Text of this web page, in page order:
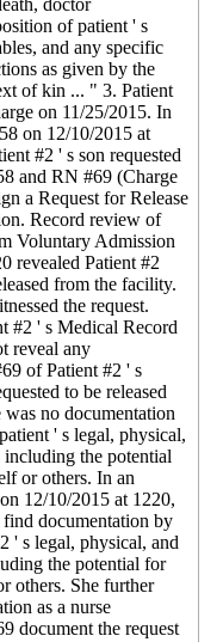
doctor
of patient ' s
and any specific
as given by the
of kin ... " 3. Patient
on 11/25/2015. In
on 12/10/2015 at
#2 ' s son requested
and RN #69 (Charge
a Request for Release
Record review of
Voluntary Admission
revealed Patient #2
from the facility.
the request.
#2 ' s Medical Record
reveal any
of Patient #2 ' s
to be released
no documentation
' s legal, physical,
including the potential
or others. In an
12/10/2015 at 1220,
find documentation by
' s legal, physical, and
the potential for
others. She further
as a nurse
document the request